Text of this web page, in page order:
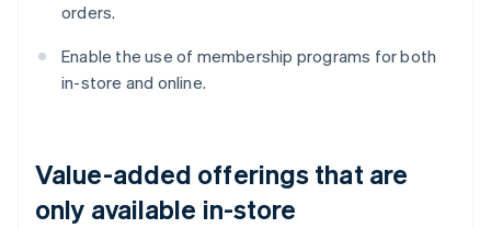
orders.
Enable the use of membership programs for both
in-store and online.
Value-added offerings that are
only available in-store